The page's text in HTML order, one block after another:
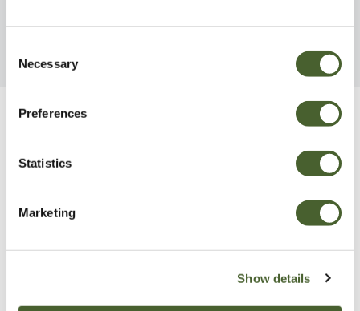
Selection
Necessary
Preferences
Statistics
Marketing
Show details